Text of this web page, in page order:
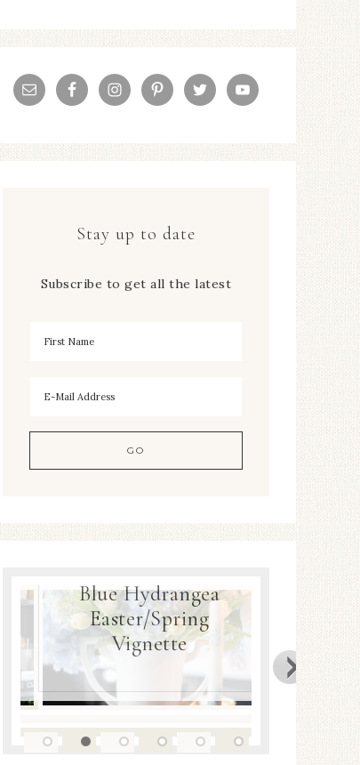
Stay up to date
Subscribe to get all the latest
Blue Hydrangea
Easter/Spring
Vignette